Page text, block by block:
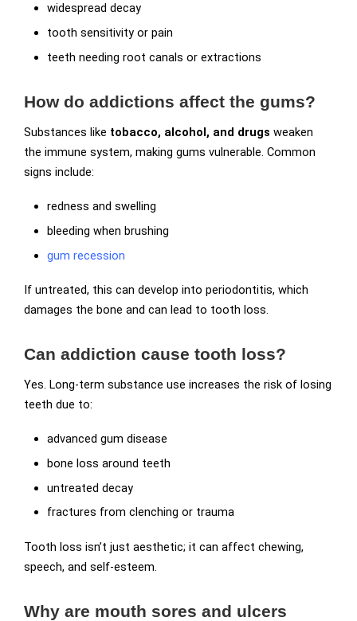
widespread decay
tooth sensitivity or pain
teeth needing root canals or extractions
How do addictions affect the gums?
Substances like tobacco, alcohol, and drugs weaken
the immune system, making gums vulnerable. Common
signs include:
redness and swelling
bleeding when brushing
gum recession
If untreated, this can develop into periodontitis, which
damages the bone and can lead to tooth loss.
Can addiction cause tooth loss?
Yes. Long-term substance use increases the risk of losing
teeth due to:
advanced gum disease
bone loss around teeth
untreated decay
fractures from clenching or trauma
Tooth loss isn’t just aesthetic; it can affect chewing,
speech, and self-esteem.
Why are mouth sores and ulcers